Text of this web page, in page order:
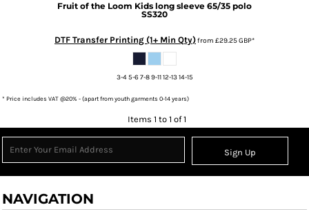
Fruit of the Loom Kids long sleeve 65/35 polo
SS320
DTF Transfer Printing (1+ Min Qty)from £29.25GBP*
3-4 5-6 7-8 9-11 12-13 14-15
* Price includes VAT @20% - (apart from youth garments 0-14 years)
Items 1 to 1 of 1
Sign Up
NAVIGATION